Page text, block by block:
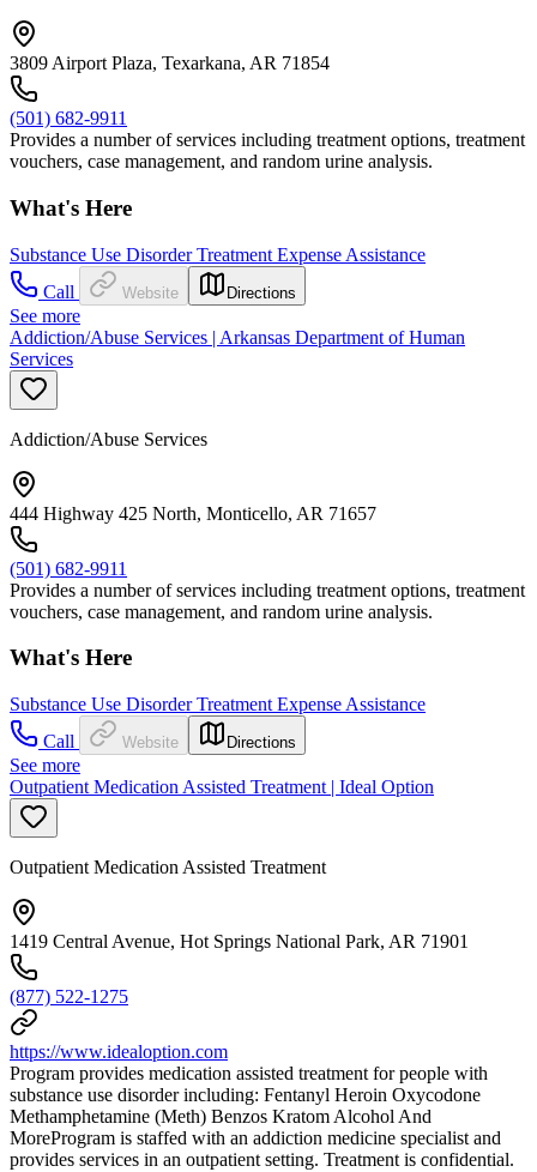
3809 Airport Plaza, Texarkana, AR 71854
(501) 682-9911
Provides a number of services including treatment options, treatment
vouchers, case management, and random urine analysis.
What's Here
Substance Use Disorder Treatment Expense Assistance
Call
Website Directions
See more
Addiction/Abuse Services | Arkansas Department of Human
Services
Addiction/Abuse Services
444 Highway 425 North, Monticello, AR 71657
(501) 682-9911
Provides a number of services including treatment options, treatment
vouchers, case management, and random urine analysis.
What's Here
Substance Use Disorder Treatment Expense Assistance
Call
Website Directions
See more
Outpatient Medication Assisted Treatment | Ideal Option
Outpatient Medication Assisted Treatment
1419 Central Avenue, Hot Springs National Park, AR 71901
(877) 522-1275
https://www.idealoption.com
Program provides medication assisted treatment for people with
substance use disorder including: Fentanyl Heroin Oxycodone
Methamphetamine (Meth) Benzos Kratom Alcohol And
MoreProgram is staffed with an addiction medicine specialist and
provides services in an outpatient setting. Treatment is confidential.